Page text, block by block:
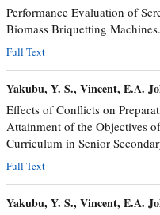
Performance Evaluation of
Biomass Briquetting Machines.
Full Text
Yakubu, Y. S., Vincent, E.A.
Effects of Conflicts on
Attainment of the Objectives
Curriculum in Senior
Full Text
Yakubu, Y. S., Vincent, E.A.